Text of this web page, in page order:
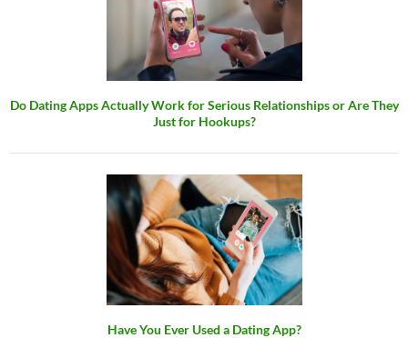
Do Dating Apps Actually Work for Serious Relationships or Are They
Just for Hookups?
Have You Ever Used a Dating App?